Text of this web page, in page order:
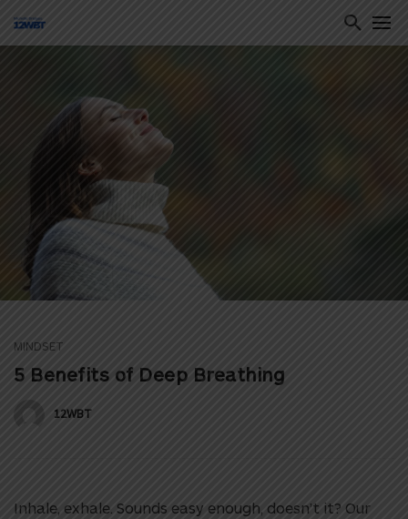
MINDSET
5 Benefits of Deep Breathing
12WBT
Inhale, exhale. Sounds easy enough, doesn’t it? Our